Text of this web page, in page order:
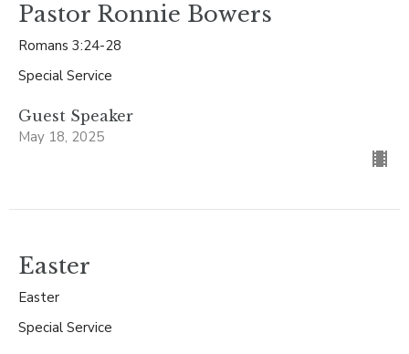
Pastor Ronnie Bowers
Romans 3:24-28
Special Service
Guest Speaker
May 18, 2025
Easter
Easter
Special Service